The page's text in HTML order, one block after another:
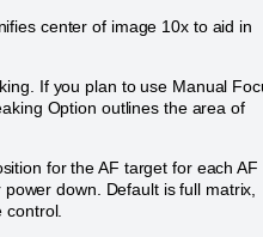
center of image 10x to aid in
If you plan to use Manual
Option outlines the area of
for the AF target for each AF
down. Default is full matrix,
control.